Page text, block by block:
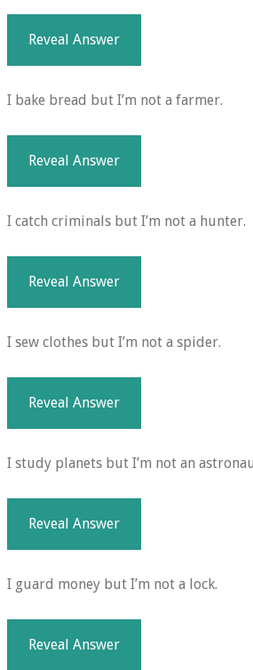
Reveal Answer
I bake bread but I’m not a farmer.
Reveal Answer
I catch criminals but I’m not a hunter.
Reveal Answer
I sew clothes but I’m not a spider.
Reveal Answer
I study planets but I’m not an
Reveal Answer
I guard money but I’m not a lock.
Reveal Answer